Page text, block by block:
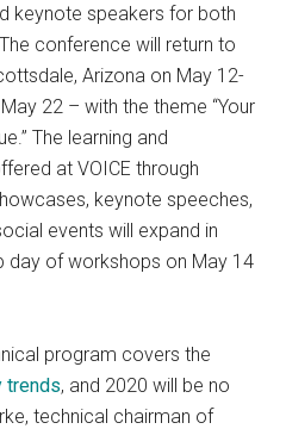
keynote speakers for both
conference will return to
Arizona on May 12-
22 – with the theme “Your
The learning and
at VOICE through
keynote speeches,
events will expand in
day of workshops on May 14
program covers the
trends, and 2020 will be no
technical chairman of